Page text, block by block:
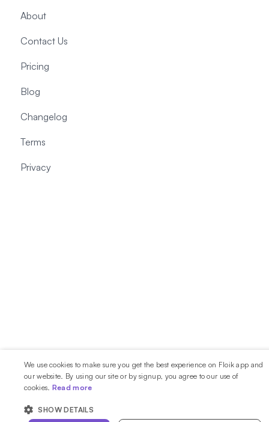
About
Contact Us
Pricing
Blog
Changelog
Terms
Privacy
We use cookies to make sure you get the best experience on Floik app and
our website. By using our site or by signup, you agree to our use of
cookies. Read more
SHOW DETAILS